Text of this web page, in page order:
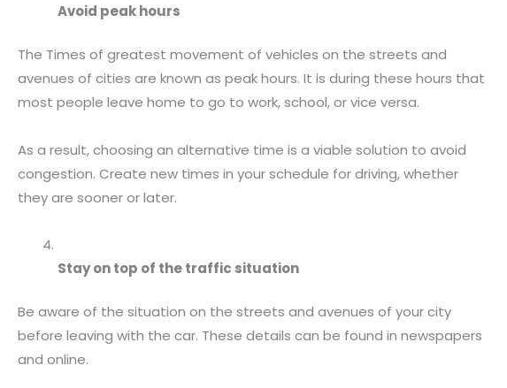
Avoid peak hours
The Times of greatest movement of vehicles on the streets and
avenues of cities are known as peak hours. It is during these hours that
most people leave home to go to work, school, or vice versa.
As a result, choosing an alternative time is a viable solution to avoid
congestion. Create new times in your schedule for driving, whether
they are sooner or later.
Stay on top of the traffic situation
Be aware of the situation on the streets and avenues of your city
before leaving with the car. These details can be found in newspapers
and online.